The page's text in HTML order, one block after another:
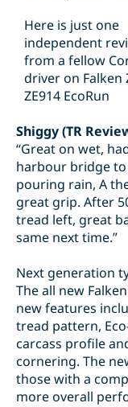
Here is just one
independent
from a fellow
driver on Falken
ZE914 EcoRun
Shiggy (TR
“Great on wet,
harbour bridge
pouring rain, A
great grip. After
tread left, great
same next time.”
Next generation
The all new
new features
tread pattern,
carcass profile
cornering. The
those with a
more overall